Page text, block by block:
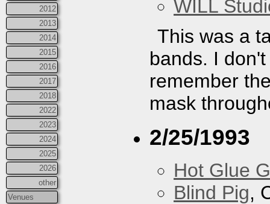
2012
2013
2014
2015
2016
2017
2018
2022
2023
2024
2025
2026
other
Venues
WILL
This was a
bands. I
remember
mask
2/25/1993
Hot Glue
Blind Pig,